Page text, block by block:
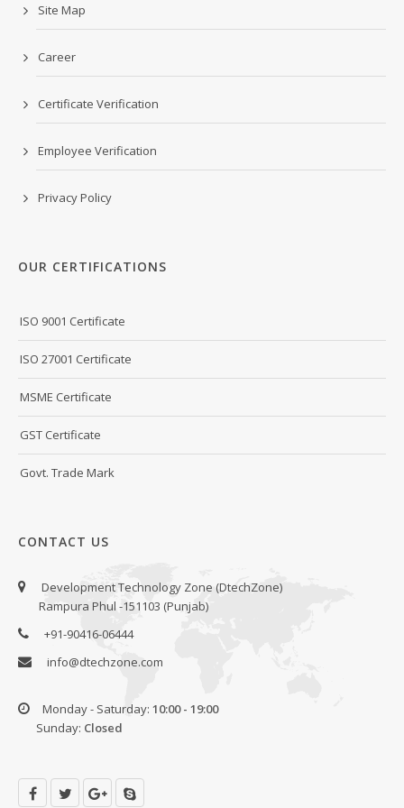
Site Map
Career
Certificate Verification
Employee Verification
Privacy Policy
OUR CERTIFICATIONS
ISO 9001 Certificate
ISO 27001 Certificate
MSME Certificate
GST Certificate
Govt. Trade Mark
CONTACT US
Development Technology Zone (DtechZone)
Rampura Phul -151103 (Punjab)
+91-90416-06444
info@dtechzone.com
Monday - Saturday: 10:00 - 19:00
Sunday: Closed